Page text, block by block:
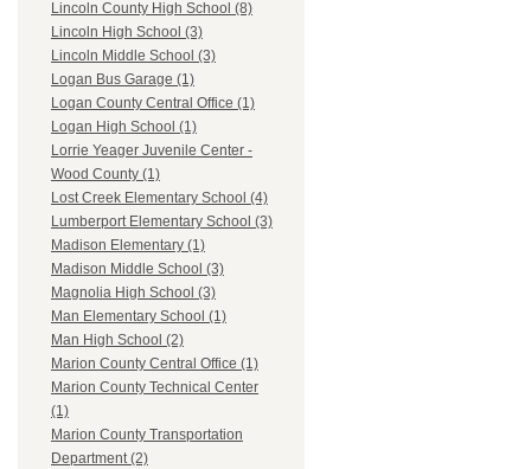
Lincoln County High School (8)
Lincoln High School (3)
Lincoln Middle School (3)
Logan Bus Garage (1)
Logan County Central Office (1)
Logan High School (1)
Lorrie Yeager Juvenile Center -
Wood County (1)
Lost Creek Elementary School (4)
Lumberport Elementary School (3)
Madison Elementary (1)
Madison Middle School (3)
Magnolia High School (3)
Man Elementary School (1)
Man High School (2)
Marion County Central Office (1)
Marion County Technical Center
(1)
Marion County Transportation
Department (2)